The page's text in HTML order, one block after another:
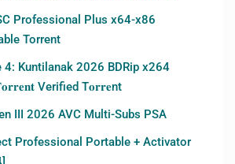
Professional Plus x64-x86
Torrent
4: Kuntilanak 2026 BDRip x264
Verified T𝐨𝐫𝐫𝐞nt
III 2026 AVC Multi-Subs PSA
Professional Portable + Activator